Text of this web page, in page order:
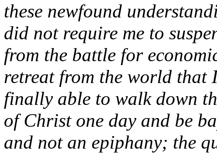
these newfound
did not require me to
from the battle for
retreat from the world that
finally able to walk down
of Christ one day and be
and not an epiphany; the